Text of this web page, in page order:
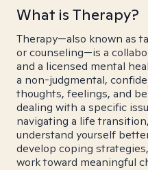
What is Therapy?
Therapy—also known as
or counseling—is a
and a licensed mental
a non-judgmental,
thoughts, feelings, and
dealing with a specific
navigating a life
understand yourself
develop coping
work toward meaningful